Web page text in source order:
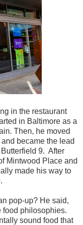
in the restaurant
in Baltimore as a
Then, he moved
became the lead
9. After
Mintwood Place and
made his way to
pop-up? He said,
food philosophies.
sound food that